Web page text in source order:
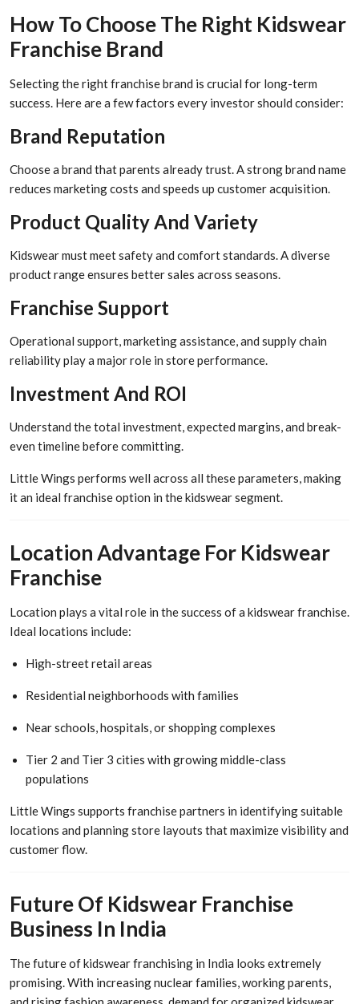
How To Choose The Right Kidswear
Franchise Brand
Selecting the right franchise brand is crucial for long-term
success. Here are a few factors every investor should consider:
Brand Reputation
Choose a brand that parents already trust. A strong brand name
reduces marketing costs and speeds up customer acquisition.
Product Quality And Variety
Kidswear must meet safety and comfort standards. A diverse
product range ensures better sales across seasons.
Franchise Support
Operational support, marketing assistance, and supply chain
reliability play a major role in store performance.
Investment And ROI
Understand the total investment, expected margins, and break-
even timeline before committing.
Little Wings performs well across all these parameters, making
it an ideal franchise option in the kidswear segment.
Location Advantage For Kidswear
Franchise
Location plays a vital role in the success of a kidswear franchise.
Ideal locations include:
High-street retail areas
Residential neighborhoods with families
Near schools, hospitals, or shopping complexes
Tier 2 and Tier 3 cities with growing middle-class
populations
Little Wings supports franchise partners in identifying suitable
locations and planning store layouts that maximize visibility and
customer flow.
Future Of Kidswear Franchise
Business In India
The future of kidswear franchising in India looks extremely
promising. With increasing nuclear families, working parents,